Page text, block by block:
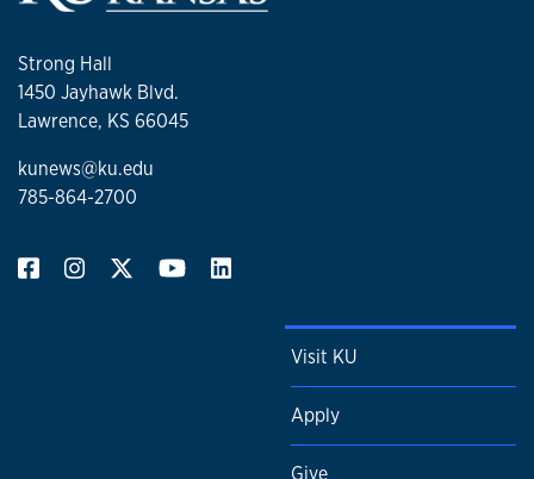
Strong Hall
1450 Jayhawk Blvd.
Lawrence, KS 66045
kunews@ku.edu
785-864-2700
Visit KU
Apply
Give